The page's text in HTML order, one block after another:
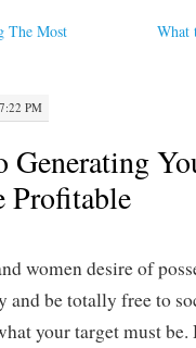
The Most
What
PM
Generating
Profitable
women desire of
and be totally free to
your target must be.